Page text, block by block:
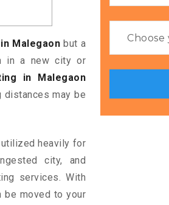
Malegaon but a
in a new city or
in Malegaon
distances may be
utilized heavily for
city, and
services. With
be moved to your